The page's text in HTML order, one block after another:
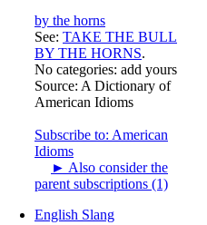
by the horns
See: TAKE THE BULL
BY THE HORNS.
No categories: add yours
Source: A Dictionary of
American Idioms
Subscribe to: American
Idioms
► Also consider the
parent subscriptions (1)
English Slang